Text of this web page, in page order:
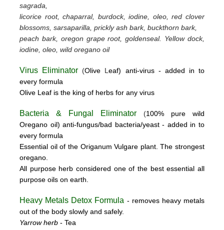
sagrada,
licorice root, chaparral, burdock, iodine, oleo, red clover
blossoms, sarsaparilla, prickly ash bark, buckthorn bark,
peach bark, oregon grape root, goldenseal. Yellow dock,
iodine, oleo, wild oregano oil
Virus Eliminator (Olive Leaf) anti-virus - added in to
every formula
Olive Leaf is the king of herbs for any virus
Bacteria & Fungal Eliminator (100% pure wild
Oregano oil)anti-fungus/bad bacteria/yeast- added in to
every formula
Essential oil of the Origanum Vulgare plant. The strongest
oregano.
All purpose herb considered one of the best essential all
purpose oils on earth.
Heavy Metals Detox Formula - removes heavy metals
out of the body slowly and safely.
Yarrow herb- Tea